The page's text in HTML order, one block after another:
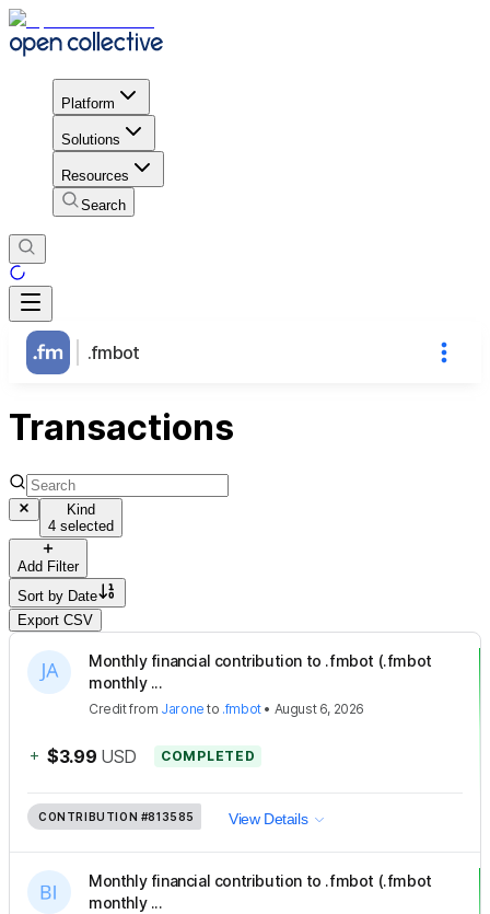
Platform
Solutions
Resources
Search
.fmbot
Transactions
Kind
4 selected
Add Filter
Sort by Date
Export CSV
Monthly financial contribution to .fmbot (.fmbot
monthly ...
Creditfrom Jarone to .fmbot• August 6, 2026
+ $3.99 USD COMPLETED
CONTRIBUTION #813585 View Details
Monthly financial contribution to .fmbot (.fmbot
monthly ...